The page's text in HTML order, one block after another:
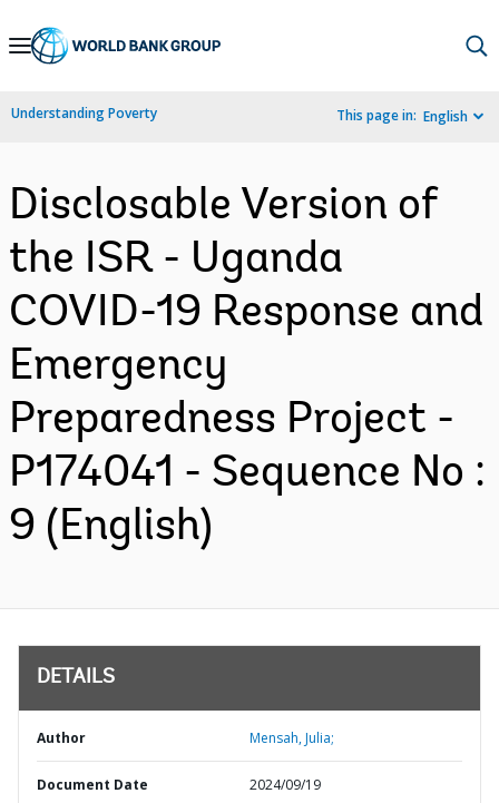
Skip
Navigation
Understanding Poverty This page in: English
Disclosable Version of
the ISR - Uganda
COVID-19 Response and
Emergency
Preparedness Project -
P174041 - Sequence No :
9 (English)
DETAILS
Author Mensah, Julia;
Document Date 2024/09/19